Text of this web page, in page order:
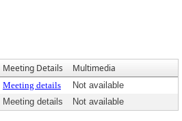
Meeting Details Multimedia
Meeting details
Not available
Meeting details Not available